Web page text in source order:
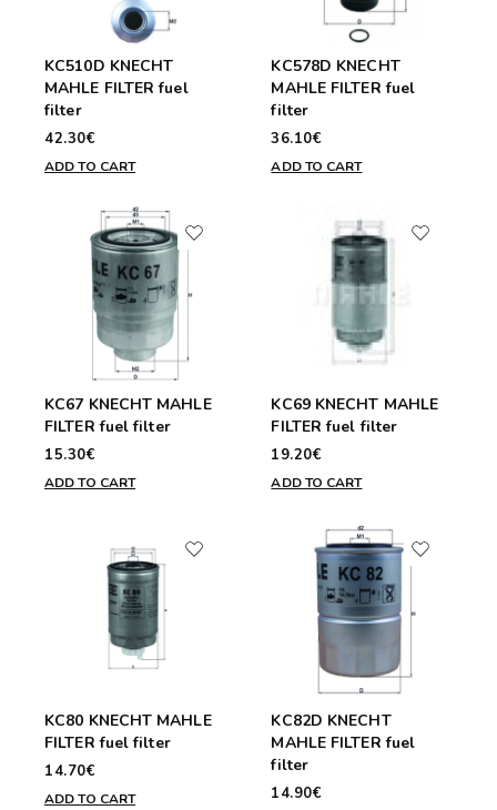
KC510D KNECHT
MAHLE FILTER fuel
filter
42.30€
ADD TO CART
KC578D KNECHT
MAHLE FILTER fuel
filter
36.10€
ADD TO CART
KC67 KNECHT MAHLE
FILTER fuel filter
15.30€
ADD TO CART
KC69 KNECHT MAHLE
FILTER fuel filter
19.20€
ADD TO CART
KC80 KNECHT MAHLE
FILTER fuel filter
14.70€
ADD TO CART
KC82D KNECHT
MAHLE FILTER fuel
filter
14.90€